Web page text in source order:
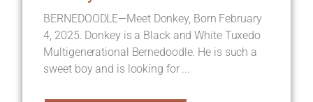
BERNEDOODLE—Meet Donkey, Born February
4, 2025. Donkey is a Black and White Tuxedo
Multigenerational Bernedoodle. He is such a
sweet boy and is looking for ...